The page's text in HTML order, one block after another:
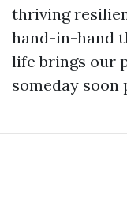
thriving
hand-in-hand
life brings our
someday soon